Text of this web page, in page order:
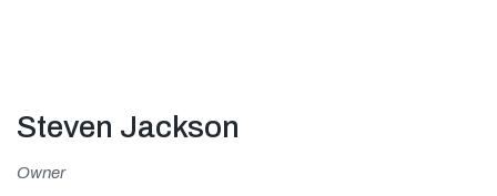
Steven Jackson
Owner